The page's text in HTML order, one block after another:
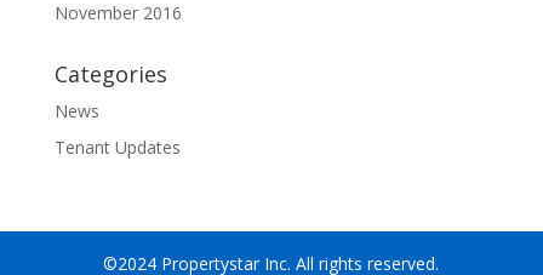
November 2016
Categories
News
Tenant Updates
©2024 Propertystar Inc. All rights reserved.